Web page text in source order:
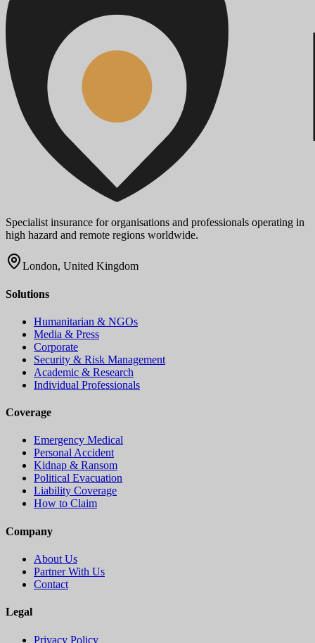
Specialist insurance for organisations and professionals operating in
high hazard and remote regions worldwide.
London, United Kingdom
Solutions
Humanitarian & NGOs
Media & Press
Corporate
Security & Risk Management
Academic & Research
Individual Professionals
Coverage
Emergency Medical
Personal Accident
Kidnap & Ransom
Political Evacuation
Liability Coverage
How to Claim
Company
About Us
Partner With Us
Contact
Legal
Privacy Policy